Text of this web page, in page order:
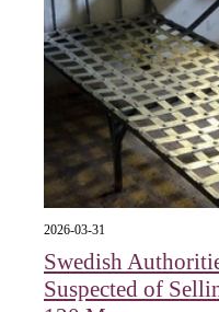
2026-03-31
Swedish
Suspected of